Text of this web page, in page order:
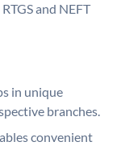
and NEFT
in unique
branches.
convenient